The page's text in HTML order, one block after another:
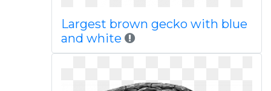
Largest brown gecko with blue
and white